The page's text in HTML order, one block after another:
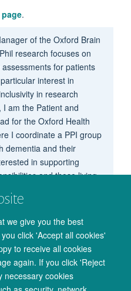
we give you the best
click 'Accept all cookies'
to receive all cookies
again. If you click 'Reject
necessary cookies
.
of the Oxford Brain
research focuses on
for patients
interest in
in research
am the Patient and
for the Oxford Health
I coordinate a PPI group
dementia and their
in supporting
and those living
working practices